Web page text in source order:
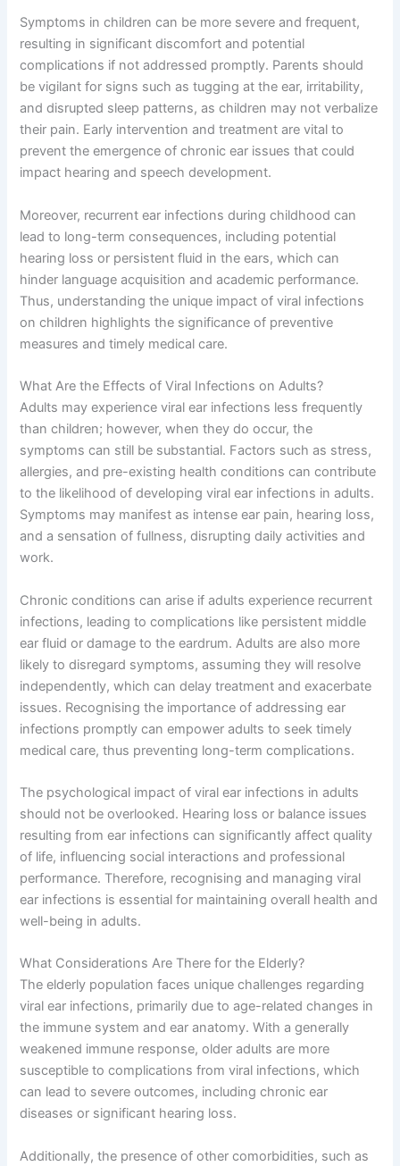
Symptoms in children can be more severe and frequent,
resulting in significant discomfort and potential
complications if not addressed promptly. Parents should
be vigilant for signs such as tugging at the ear, irritability,
and disrupted sleep patterns, as children may not verbalize
their pain. Early intervention and treatment are vital to
prevent the emergence of chronic ear issues that could
impact hearing and speech development.
Moreover, recurrent ear infections during childhood can
lead to long-term consequences, including potential
hearing loss or persistent fluid in the ears, which can
hinder language acquisition and academic performance.
Thus, understanding the unique impact of viral infections
on children highlights the significance of preventive
measures and timely medical care.
What Are the Effects of Viral Infections on Adults?
Adults may experience viral ear infections less frequently
than children; however, when they do occur, the
symptoms can still be substantial. Factors such as stress,
allergies, and pre-existing health conditions can contribute
to the likelihood of developing viral ear infections in adults.
Symptoms may manifest as intense ear pain, hearing loss,
and a sensation of fullness, disrupting daily activities and
work.
Chronic conditions can arise if adults experience recurrent
infections, leading to complications like persistent middle
ear fluid or damage to the eardrum. Adults are also more
likely to disregard symptoms, assuming they will resolve
independently, which can delay treatment and exacerbate
issues. Recognising the importance of addressing ear
infections promptly can empower adults to seek timely
medical care, thus preventing long-term complications.
The psychological impact of viral ear infections in adults
should not be overlooked. Hearing loss or balance issues
resulting from ear infections can significantly affect quality
of life, influencing social interactions and professional
performance. Therefore, recognising and managing viral
ear infections is essential for maintaining overall health and
well-being in adults.
What Considerations Are There for the Elderly?
The elderly population faces unique challenges regarding
viral ear infections, primarily due to age-related changes in
the immune system and ear anatomy. With a generally
weakened immune response, older adults are more
susceptible to complications from viral infections, which
can lead to severe outcomes, including chronic ear
diseases or significant hearing loss.
Additionally, the presence of other comorbidities, such as